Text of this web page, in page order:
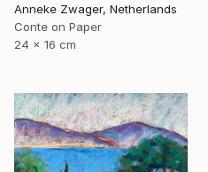
Anneke Zwager, Netherlands
Conte on Paper
24 x 16 cm